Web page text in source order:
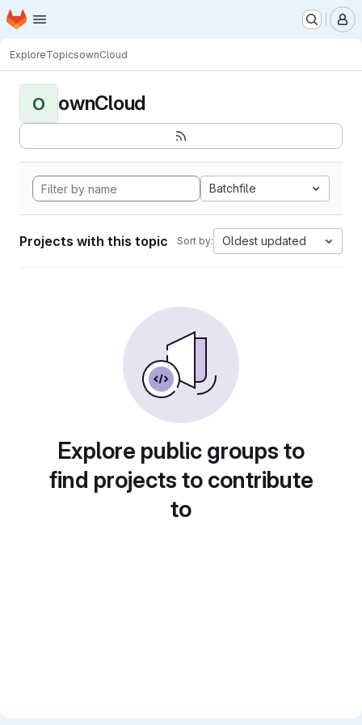
Skip to main content
Homepage
ExploreTopicsownCloud
O ownCloud
Batchfile
Projects with this topic Sort by: Oldest updated
Explore public groups to
find projects to contribute
to